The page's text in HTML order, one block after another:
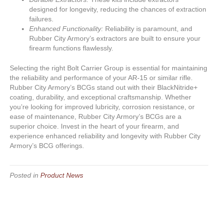
designed for longevity, reducing the chances of extraction
failures.
Enhanced Functionality: Reliability is paramount, and
Rubber City Armory’s extractors are built to ensure your
firearm functions flawlessly.
Selecting the right Bolt Carrier Group is essential for maintaining
the reliability and performance of your AR-15 or similar rifle.
Rubber City Armory’s BCGs stand out with their BlackNitride+
coating, durability, and exceptional craftsmanship. Whether
you’re looking for improved lubricity, corrosion resistance, or
ease of maintenance, Rubber City Armory’s BCGs are a
superior choice. Invest in the heart of your firearm, and
experience enhanced reliability and longevity with Rubber City
Armory’s BCG offerings.
Posted in Product News